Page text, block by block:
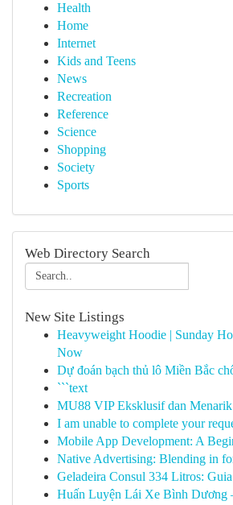
Health
Home
Internet
Kids and Teens
News
Recreation
Reference
Science
Shopping
Society
Sports
Web Directory Search
New Site Listings
Heavyweight Hoodie | Sunday
Now
Dự đoán bạch thủ lô Miền Bắc
```text
MU88 VIP Eksklusif dan Menarik
I am unable to complete your
Mobile App Development: A
Native Advertising: Blending in
Geladeira Consul 334 Litros:
Huấn Luyện Lái Xe Bình Dương